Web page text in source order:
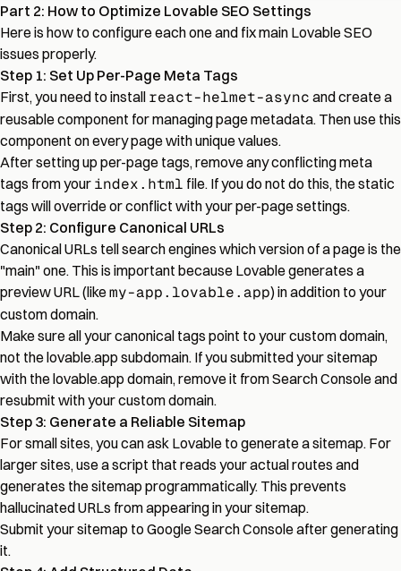
Part 2: How to Optimize Lovable SEO Settings
Here is how to configure each one and fix main Lovable SEO
issues properly.
Step 1: Set Up Per-Page Meta Tags
First, you need to install react-helmet-async and create a
reusable component for managing page metadata. Then use this
component on every page with unique values.
After setting up per-page tags, remove any conflicting meta
tags from your index.html file. If you do not do this, the static
tags will override or conflict with your per-page settings.
Step 2: Configure Canonical URLs
Canonical URLs tell search engines which version of a page is the
"main" one. This is important because Lovable generates a
preview URL (likemy-app.lovable.app) in addition to your
custom domain.
Make sure all your canonical tags point to your custom domain,
not the lovable.app subdomain. If you submitted your sitemap
with the lovable.app domain, remove it from Search Console and
resubmit with your custom domain.
Step 3: Generate a Reliable Sitemap
For small sites, you can ask Lovable to generate a sitemap. For
larger sites, use a script that reads your actual routes and
generates the sitemap programmatically. This prevents
hallucinated URLs from appearing in your sitemap.
Submit your sitemap to Google Search Console after generating
it.